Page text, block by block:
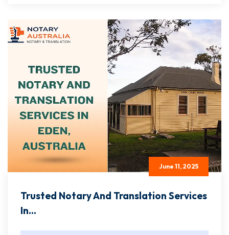
June 11, 2025
Trusted Notary And Translation Services
In...